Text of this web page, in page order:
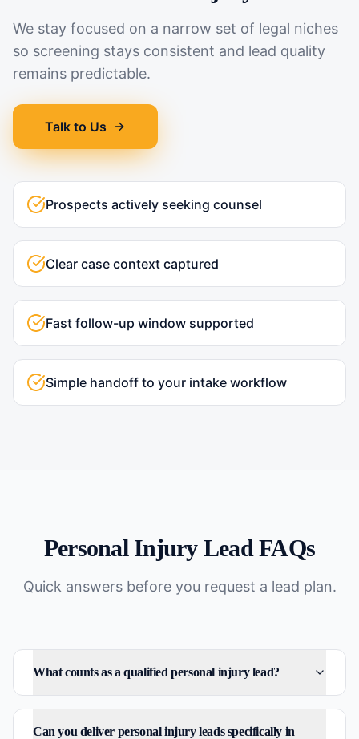
We stay focused on a narrow set of legal niches
so screening stays consistent and lead quality
remains predictable.
Talk to Us
Prospects actively seeking counsel
Clear case context captured
Fast follow-up window supported
Simple handoff to your intake workflow
Personal InjuryLead FAQs
Quick answers before you request a lead plan.
What counts as a qualified personal injury lead?
Can you deliver personal injury leads specifically in